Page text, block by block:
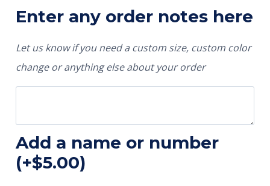
Enter any order notes here
Let us know if you need a custom size, custom color
change or anything else about your order
Add a name or number
(+$5.00)